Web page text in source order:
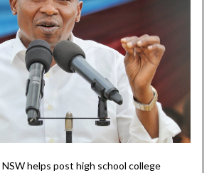
NSW helps post high school college